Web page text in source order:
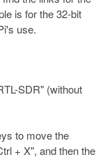
is for the 32-bit
use.
SDR" (without
to move the
+ X", and then the